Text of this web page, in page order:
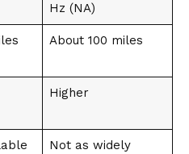
Hz (NA)
About 100 miles
Higher
Not as widely